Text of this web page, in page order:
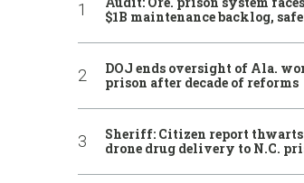
$1B maintenance backlog,
DOJ ends oversight of Ala.
prison after decade of reforms
Sheriff: Citizen report thwarts
drone drug delivery to N.C.